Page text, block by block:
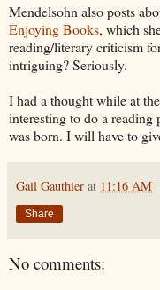
Mendelsohn also posts
Enjoying Books, which
reading/literary criticism
intriguing? Seriously.
I had a thought while at the
interesting to do a
was born. I will have to
Gail Gauthier at 11:16 AM
Share
No comments: